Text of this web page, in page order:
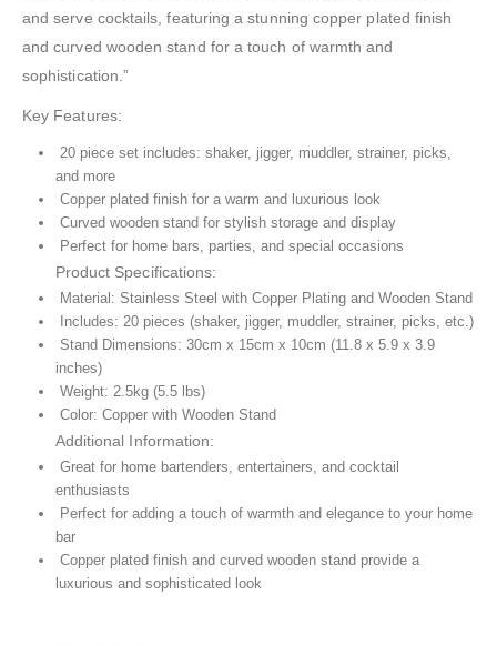
and serve cocktails, featuring a stunning copper plated finish
and curved wooden stand for a touch of warmth and
sophistication.”
Key Features:
20 piece set includes: shaker, jigger, muddler, strainer, picks,
and more
Copper plated finish for a warm and luxurious look
Curved wooden stand for stylish storage and display
Perfect for home bars, parties, and special occasions
Product Specifications:
Material: Stainless Steel with Copper Plating and Wooden Stand
Includes: 20 pieces (shaker, jigger, muddler, strainer, picks, etc.)
Stand Dimensions: 30cm x 15cm x 10cm (11.8 x 5.9 x 3.9
inches)
Weight: 2.5kg (5.5 lbs)
Color: Copper with Wooden Stand
Additional Information:
Great for home bartenders, entertainers, and cocktail
enthusiasts
Perfect for adding a touch of warmth and elegance to your home
bar
Copper plated finish and curved wooden stand provide a
luxurious and sophisticated look